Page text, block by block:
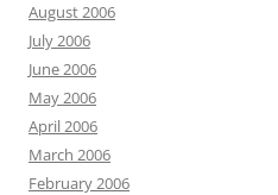
August 2006
July 2006
June 2006
May 2006
April 2006
March 2006
February 2006